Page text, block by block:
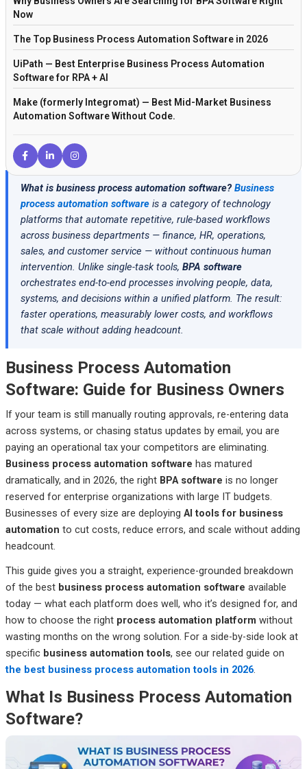
Now
The Top Business Process Automation Software in 2026
UiPath — Best Enterprise Business Process Automation
Software for RPA + AI
Make (formerly Integromat) — Best Mid-Market Business
Automation Software Without Code.
Microsoft-First Organizations
Zapier — Best Entry-Level Business Process Automation
Software for Small Business
n8n — Best Open Source Business Process Automation
Software
Pega Platform — Best Decision-Intensive Business Process
Automation Software
Appian — Best Low-Code Business Process Automation
Platform for Cross-System Orchestration
Business Process Automation Software in 2026
Software
Business Process Automation Software by Industry
What’s Actually New in Business Process Automation
Software in 2026
Common Mistakes Businesses Make When Selecting BPA
Software
Frequently Asked Questions
Final Verdict: Which Business Process Automation Software
Should You Choose?
What is business process automation software? Business
process automation softwareis a category of technology
platforms that automate repetitive, rule-based workflows
across business departments — finance, HR, operations,
sales, and customer service — without continuous human
intervention. Unlike single-task tools, BPA software
orchestrates end-to-end processes involving people, data,
systems, and decisions within a unified platform. The result:
faster operations, measurably lower costs, and workflows
that scale without adding headcount.
Business Process Automation
Software: Guide for Business Owners
If your team is still manually routing approvals, re-entering data
across systems, or chasing status updates by email, you are
paying an operational tax your competitors are eliminating.
Business process automation software has matured
dramatically, and in 2026, the right BPA software is no longer
reserved for enterprise organizations with large IT budgets.
Businesses of every size are deploying AI tools for business
automation to cut costs, reduce errors, and scale without adding
headcount.
This guide gives you a straight, experience-grounded breakdown
of the best business process automation software available
today — what each platform does well, who it’s designed for, and
how to choose the right process automation platform without
wasting months on the wrong solution. For a side-by-side look at
specific business automation tools, see our related guide on
the best business process automation tools in 2026.
What Is Business Process Automation
Software?